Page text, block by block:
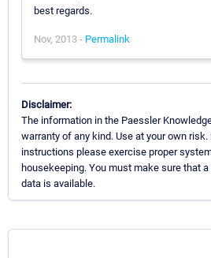
best regards.
Nov, 2013 - Permalink
Disclaimer:
The information in the Paessler
warranty of any kind. Use at your own
instructions please exercise proper
housekeeping. You must make sure that
data is available.